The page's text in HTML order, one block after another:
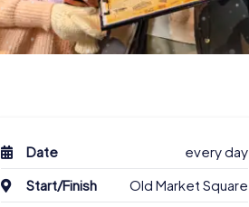
Date
every day
Start/Finish
Old Market Square